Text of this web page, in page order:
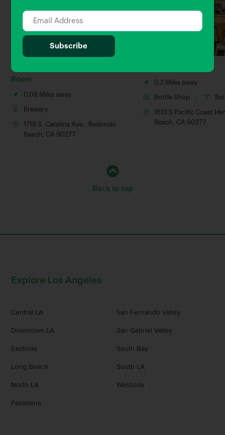
King Harbor Village Tasting
Room
0.08 Miles away
Brewery
1719 S. Catalina Ave., Redondo
Beach, CA 90277
0.2 Miles away
Bottle Shop Bar
1613 S Pacific Coast
Beach, CA 90277
Back to top
Explore Los Angeles
Central LA
Downtown LA
Eastside
Long Beach
North LA
Pasadena
San Fernando Valley
San Gabriel Valley
South Bay
South LA
Westside